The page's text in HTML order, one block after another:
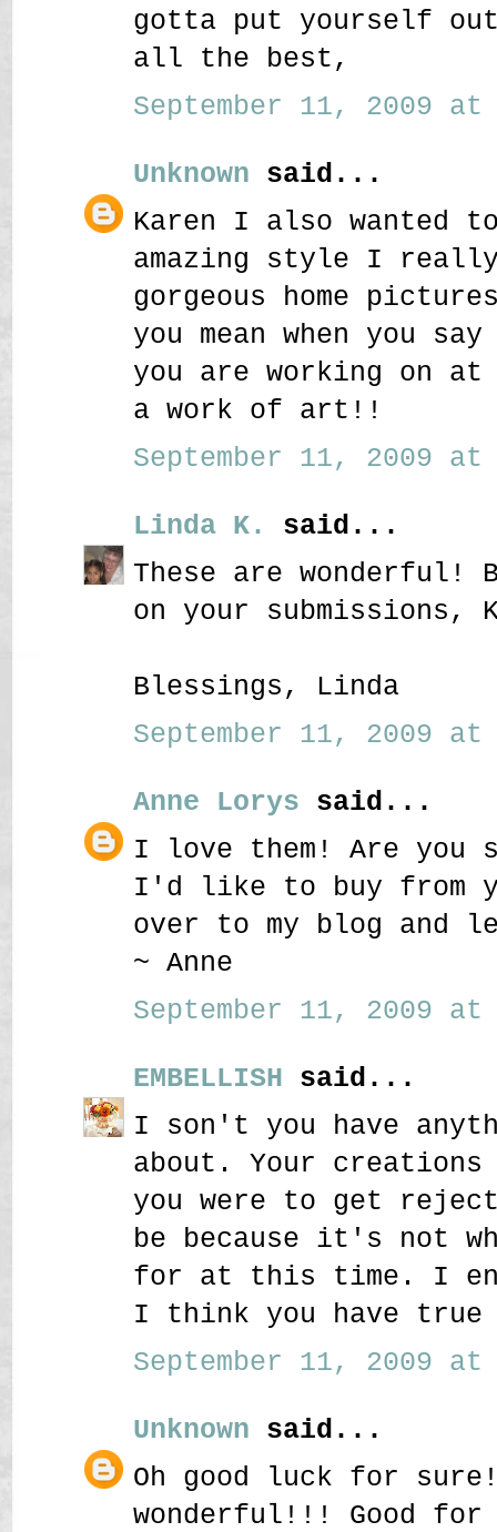
gotta put yourself
all the best,
September 11, 2009 at
Unknown said...
Karen I also wanted
amazing style I
gorgeous home
you mean when you
you are working on at
a work of art!!
September 11, 2009 at
Linda K.
said...
These are wonderful!
on your submissions,
Blessings, Linda
September 11, 2009 at
Anne Lorys said...
I love them! Are you
I'd like to buy from
over to my blog and
~ Anne
September 11, 2009 at
EMBELLISH said...
I son't you have
about. Your
you were to get
be because it's not
for at this time. I
I think you have
September 11, 2009 at
Unknown said...
Oh good luck for
wonderful!!! Good